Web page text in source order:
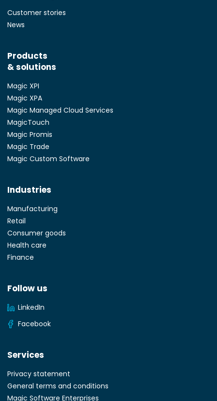
Customer stories
News
Products
& solutions
Magic XPI
Magic XPA
Magic Managed Cloud Services
MagicTouch
Magic Promis
Magic Trade
Magic Custom Software
Industries
Manufacturing
Retail
Consumer goods
Health care
Finance
Follow us
LinkedIn
Facebook
Services
Privacy statement
General terms and conditions
Magic Software Enterprises